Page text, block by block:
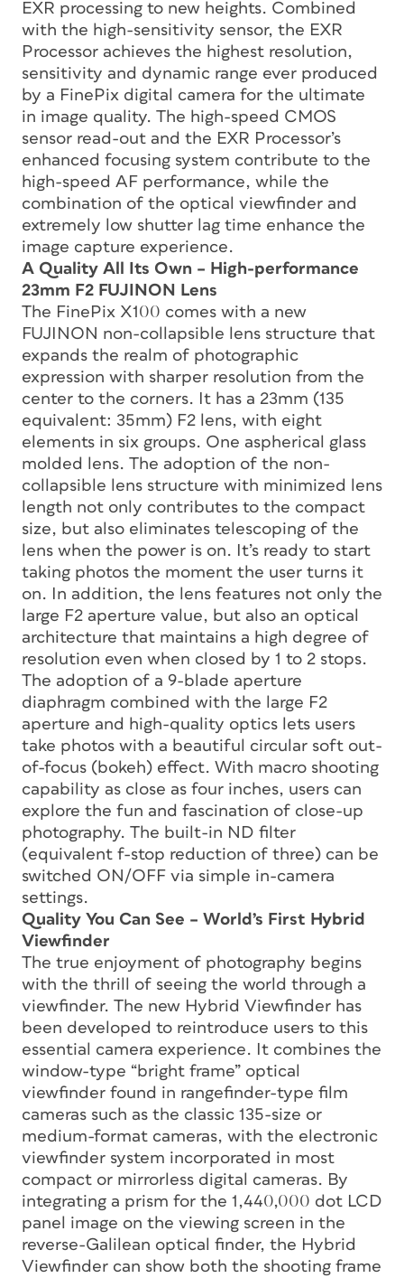
EXR processing to new heights. Combined
with the high-sensitivity sensor, the EXR
Processor achieves the highest resolution,
sensitivity and dynamic range ever produced
by a FinePix digital camera for the ultimate
in image quality. The high-speed CMOS
sensor read-out and the EXR Processor’s
enhanced focusing system contribute to the
high-speed AF performance, while the
combination of the optical viewfinder and
extremely low shutter lag time enhance the
image capture experience.
A Quality All Its Own – High-performance
23mm F2 FUJINON Lens
The FinePix X100 comes with a new
FUJINON non-collapsible lens structure that
expands the realm of photographic
expression with sharper resolution from the
center to the corners. It has a 23mm (135
equivalent: 35mm) F2 lens, with eight
elements in six groups. One aspherical glass
molded lens. The adoption of the non-
collapsible lens structure with minimized lens
length not only contributes to the compact
size, but also eliminates telescoping of the
lens when the power is on. It’s ready to start
taking photos the moment the user turns it
on. In addition, the lens features not only the
large F2 aperture value, but also an optical
architecture that maintains a high degree of
resolution even when closed by 1 to 2 stops.
The adoption of a 9-blade aperture
diaphragm combined with the large F2
aperture and high-quality optics lets users
take photos with a beautiful circular soft out-
of-focus (bokeh) effect. With macro shooting
capability as close as four inches, users can
explore the fun and fascination of close-up
photography. The built-in ND filter
(equivalent f-stop reduction of three) can be
switched ON/OFF via simple in-camera
settings.
Quality You Can See – World’s First Hybrid
Viewfinder
The true enjoyment of photography begins
with the thrill of seeing the world through a
viewfinder. The new Hybrid Viewfinder has
been developed to reintroduce users to this
essential camera experience. It combines the
window-type “bright frame” optical
viewfinder found in rangefinder-type film
cameras such as the classic 135-size or
medium-format cameras, with the electronic
viewfinder system incorporated in most
compact or mirrorless digital cameras. By
integrating a prism for the 1,440,000 dot LCD
panel image on the viewing screen in the
reverse-Galilean optical finder, the Hybrid
Viewfinder can show both the shooting frame